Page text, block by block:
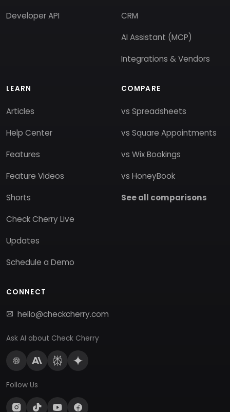
Developer API
CRM
AI Assistant (MCP)
Integrations & Vendors
LEARN
Articles
Help Center
Features
Feature Videos
Shorts
Check Cherry Live
Updates
Schedule a Demo
COMPARE
vs Spreadsheets
vs Square Appointments
vs Wix Bookings
vs HoneyBook
See all comparisons
CONNECT
hello@checkcherry.com
Ask AI about Check Cherry
Follow Us